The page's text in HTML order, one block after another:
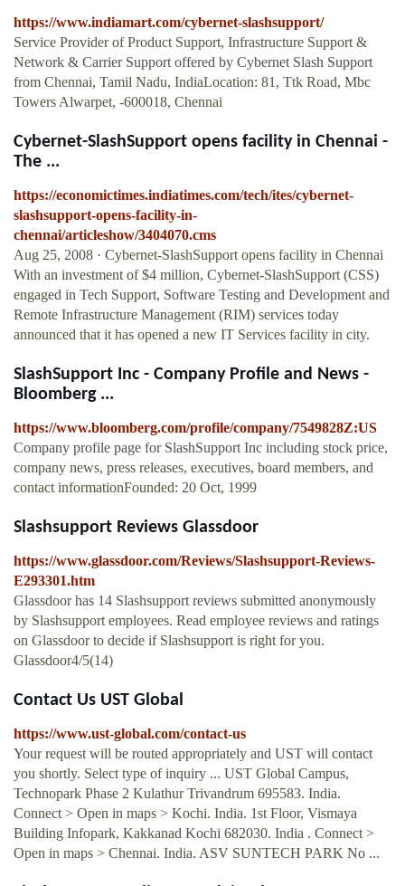
https://www.indiamart.com/cybernet-slashsupport/
Service Provider of Product Support, Infrastructure Support &
Network & Carrier Support offered by Cybernet Slash Support
from Chennai, Tamil Nadu, IndiaLocation: 81, Ttk Road, Mbc
Towers Alwarpet, -600018, Chennai
Cybernet-SlashSupport opens facility in Chennai -
The ...
https://economictimes.indiatimes.com/tech/ites/cybernet-
slashsupport-opens-facility-in-
chennai/articleshow/3404070.cms
Aug 25, 2008 · Cybernet-SlashSupport opens facility in Chennai
With an investment of $4 million, Cybernet-SlashSupport (CSS)
engaged in Tech Support, Software Testing and Development and
Remote Infrastructure Management (RIM) services today
announced that it has opened a new IT Services facility in city.
SlashSupport Inc - Company Profile and News -
Bloomberg ...
https://www.bloomberg.com/profile/company/7549828Z:US
Company profile page for SlashSupport Inc including stock price,
company news, press releases, executives, board members, and
contact informationFounded: 20 Oct, 1999
Slashsupport Reviews Glassdoor
https://www.glassdoor.com/Reviews/Slashsupport-Reviews-
E293301.htm
Glassdoor has 14 Slashsupport reviews submitted anonymously
by Slashsupport employees. Read employee reviews and ratings
on Glassdoor to decide if Slashsupport is right for you.
Glassdoor4/5(14)
Contact Us UST Global
https://www.ust-global.com/contact-us
Your request will be routed appropriately and UST will contact
you shortly. Select type of inquiry ... UST Global Campus,
Technopark Phase 2 Kulathur Trivandrum 695583. India.
Connect > Open in maps > Kochi. India. 1st Floor, Vismaya
Building Infopark, Kakkanad Kochi 682030. India . Connect >
Open in maps > Chennai. India. ASV SUNTECH PARK No ...